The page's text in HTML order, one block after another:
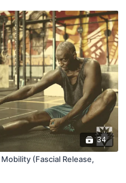
34
(Fascial Release,